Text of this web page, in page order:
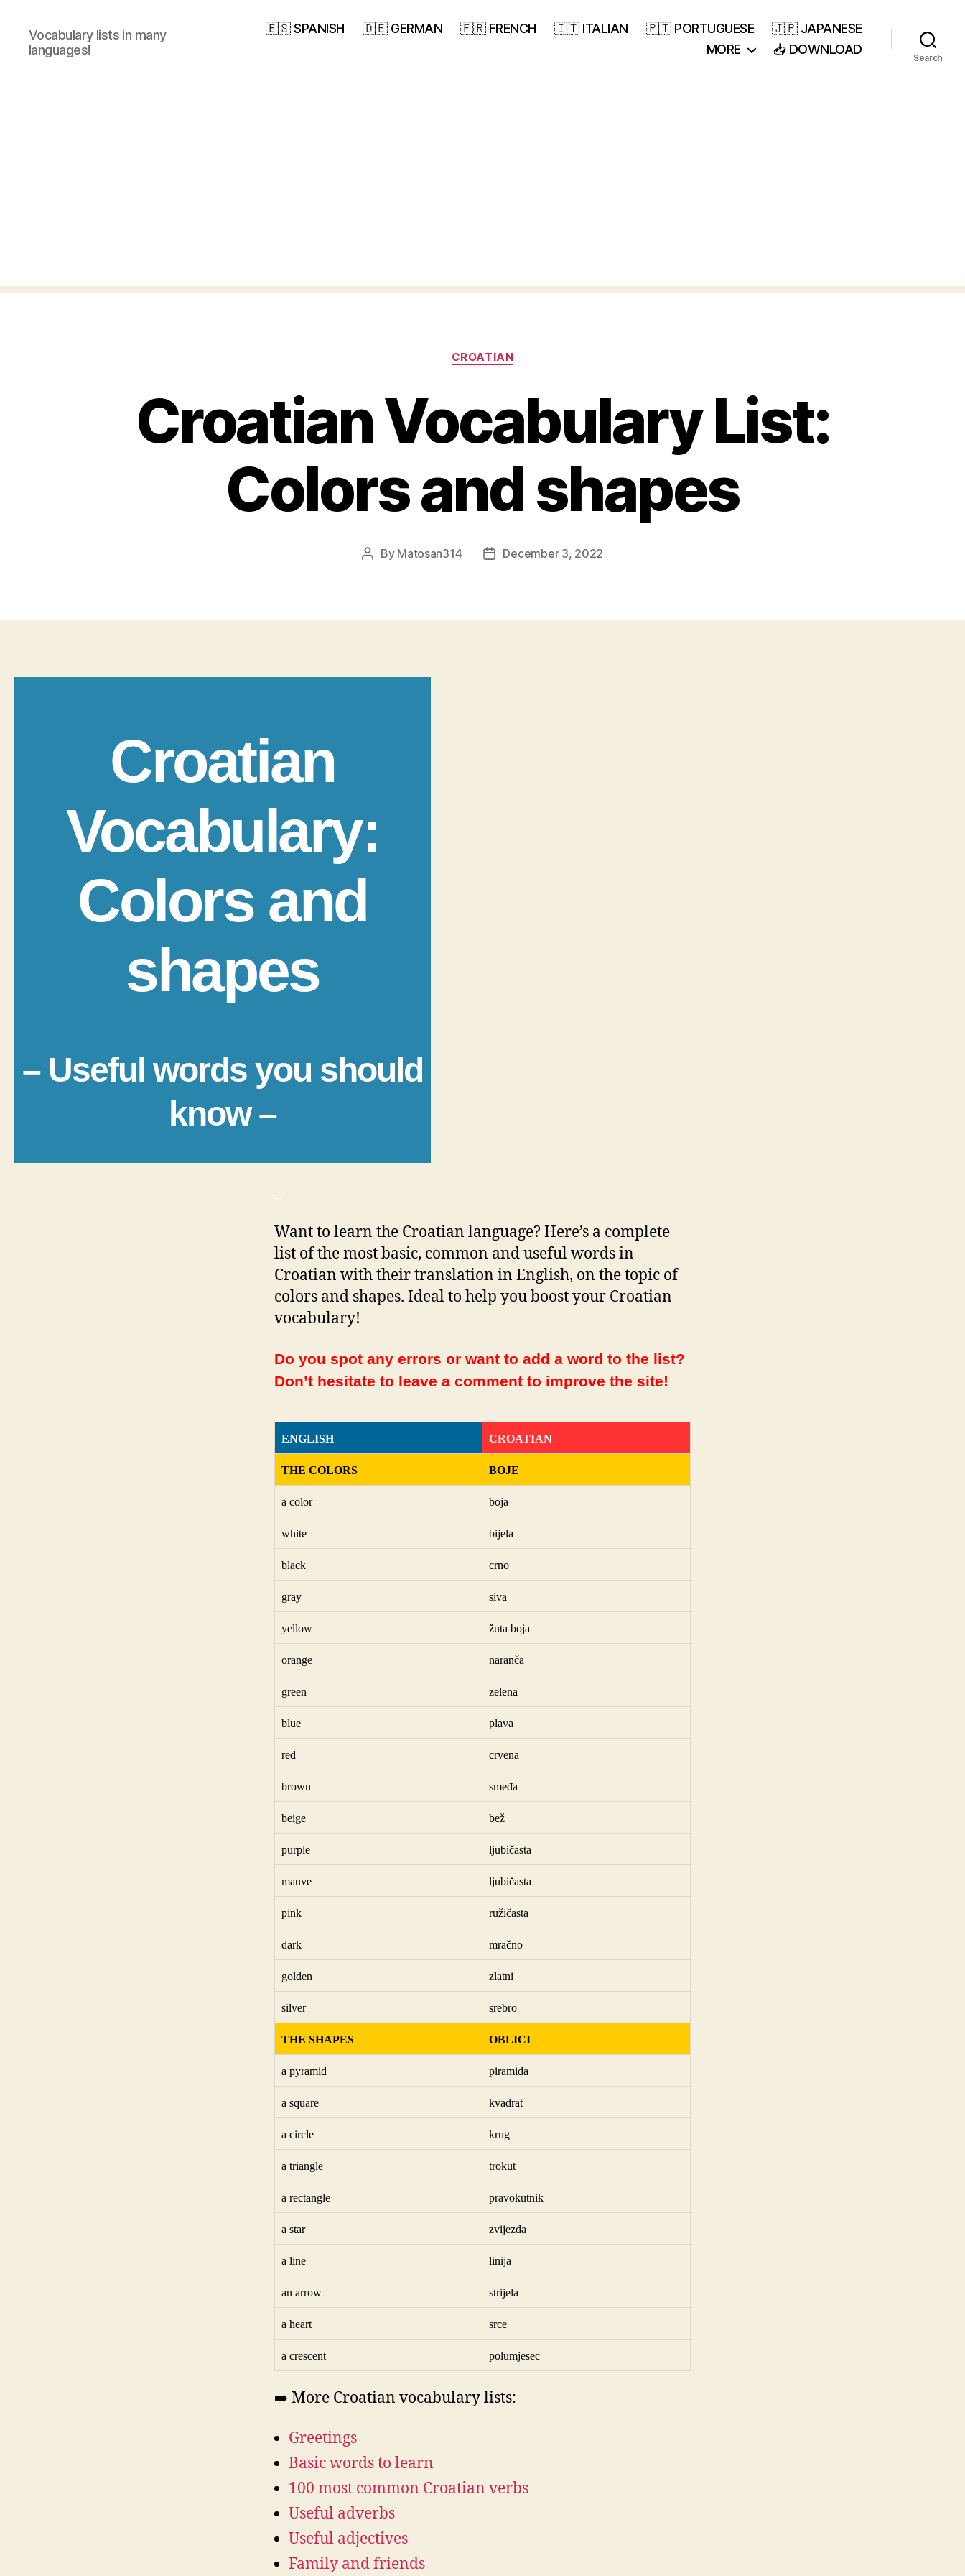
Vocabulary lists in many
languages!
🇪🇸 SPANISH 🇩🇪 GERMAN 🇫🇷 FRENCH 🇮🇹 ITALIAN 🇵🇹 PORTUGUESE
🇯🇵 JAPANESE
MORE
📥 DOWNLOAD
Search
Categories
CROATIAN
Croatian Vocabulary List:
Colors and shapes
Post
By Matosan314
PostDecember 3, 2022
Croatian
Vocabulary:
Colors and
shapes
– Useful words you should
know –
Want to learn the Croatian language? Here’s a complete
list of the most basic, common and useful words in
Croatian with their translation in English, on the topic of
colors and shapes. Ideal to help you boost your Croatian
vocabulary!
Do you spot any errors or want to add a word to the list?
Don’t hesitate to leave a comment to improve the site!
ENGLISH CROATIAN
THE COLORS BOJE
a color boja
white bijela
black crno
gray siva
yellow žuta boja
orange naranča
green zelena
blue plava
red crvena
brown smeđa
beige bež
purple ljubičasta
mauve ljubičasta
pink ružičasta
dark mračno
golden zlatni
silver srebro
THE SHAPES OBLICI
a pyramid piramida
a square kvadrat
a circle krug
a triangle trokut
a rectangle pravokutnik
a star zvijezda
a line linija
an arrow strijela
a heart srce
a crescent polumjesec
➡️ More Croatian vocabulary lists:
Greetings
Basic words to learn
100 most common Croatian verbs
Useful adverbs
Useful adjectives
Family and friends